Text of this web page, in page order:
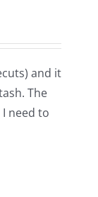
and it
The
need to